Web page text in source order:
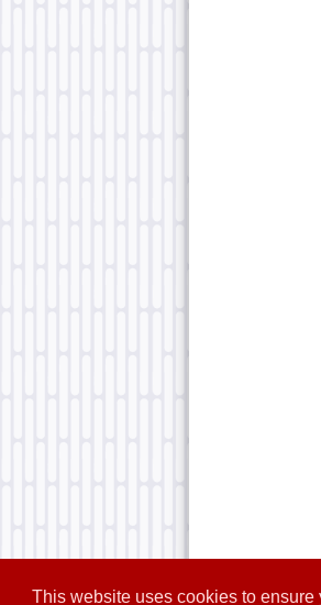
This website uses cookies to